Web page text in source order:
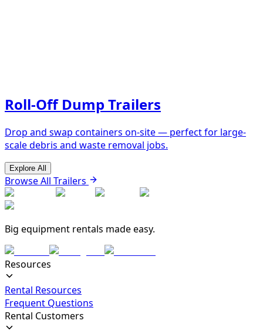
Roll-Off Dump Trailers
Drop and swap containers on-site — perfect for large-
scale debris and waste removal jobs.
Explore All
Browse All Trailers
Big equipment rentals made easy.
Resources
Rental Resources
Frequent Questions
Rental Customers